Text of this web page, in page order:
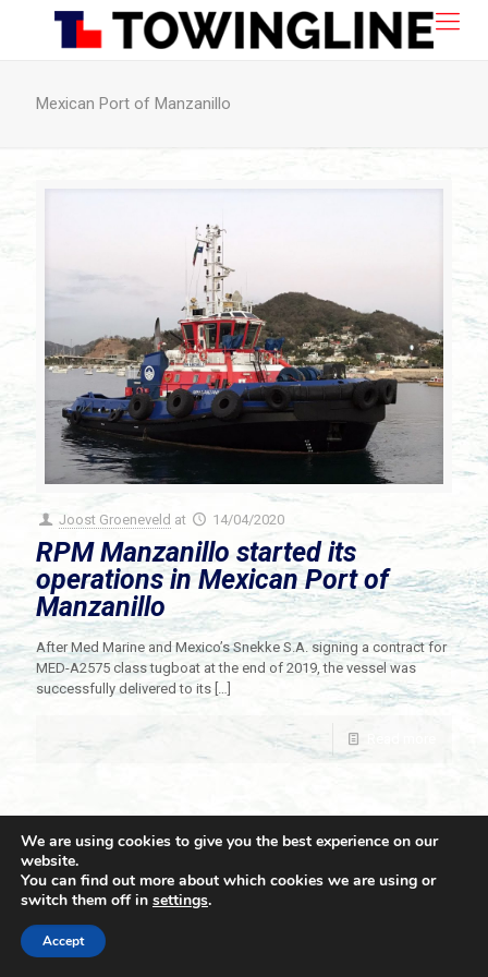
Mexican Port of Manzanillo
Joost Groeneveld at 14/04/2020
RPM Manzanillo started its
operations in Mexican Port of
Manzanillo
After Med Marine and Mexico’s Snekke S.A. signing a contract for
MED-A2575 class tugboat at the end of 2019, the vessel was
successfully delivered to its […]
© 2021 Towingline. All Rights Reserved. |
We are using cookies to give you the best experience on our
website.
You can find out more about which cookies we are using or
switch them off in settings.
Accept